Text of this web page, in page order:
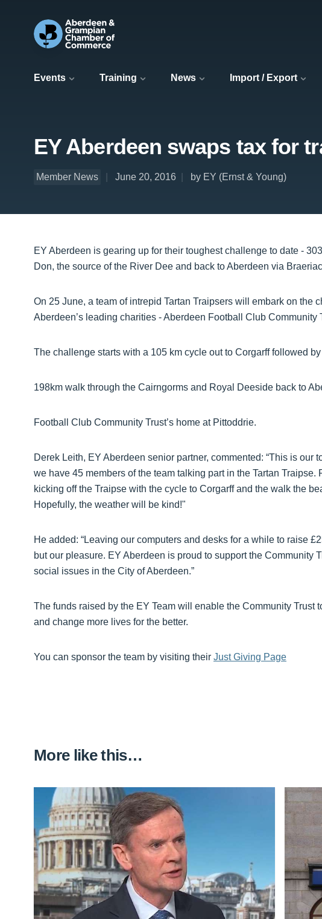
Events Training News Import / Export
EY Aberdeen swaps tax for
Member News June 20, 2016 by EY (Ernst & Young)
EY Aberdeen is gearing up for their toughest challenge to date -
Don, the source of the River Dee and back to Aberdeen via
On 25 June, a team of intrepid Tartan Traipsers will embark on the
Aberdeen’s leading charities - Aberdeen Football Club Community
The challenge starts with a 105 km cycle out to Corgarff followed
198km walk through the Cairngorms and Royal Deeside back to
Football Club Community Trust’s home at Pittoddrie.
Derek Leith, EY Aberdeen senior partner, commented: “This is our
we have 45 members of the team talking part in the Tartan
kicking off the Traipse with the cycle to Corgarff and the walk the
Hopefully, the weather will be kind!"
He added: “Leaving our computers and desks for a while to raise
but our pleasure. EY Aberdeen is proud to support the Community
social issues in the City of Aberdeen.”
The funds raised by the EY Team will enable the Community Trust
and change more lives for the better.
You can sponsor the team by visiting their Just Giving Page
More like this…